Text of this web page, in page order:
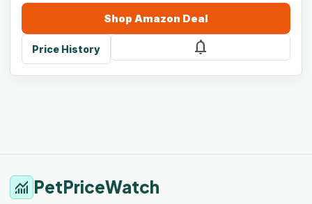
Shop Amazon Deal
Price History notifications
monitoring PetPriceWatch